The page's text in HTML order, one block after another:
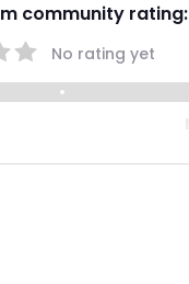
community rating:
No rating yet